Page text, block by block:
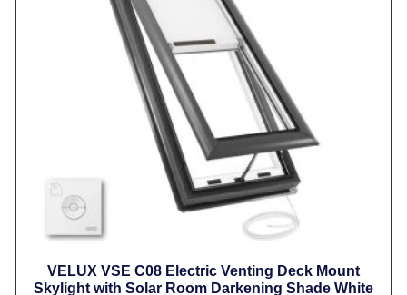
VELUX VSE C08 Electric Venting Deck Mount
Skylight with Solar Room Darkening Shade White